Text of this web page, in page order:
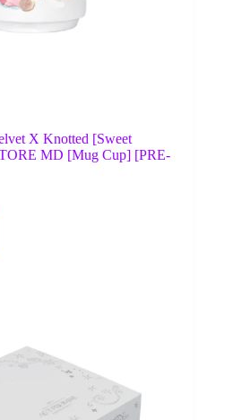
X Knotted [Sweet
MD [Mug Cup] [PRE-